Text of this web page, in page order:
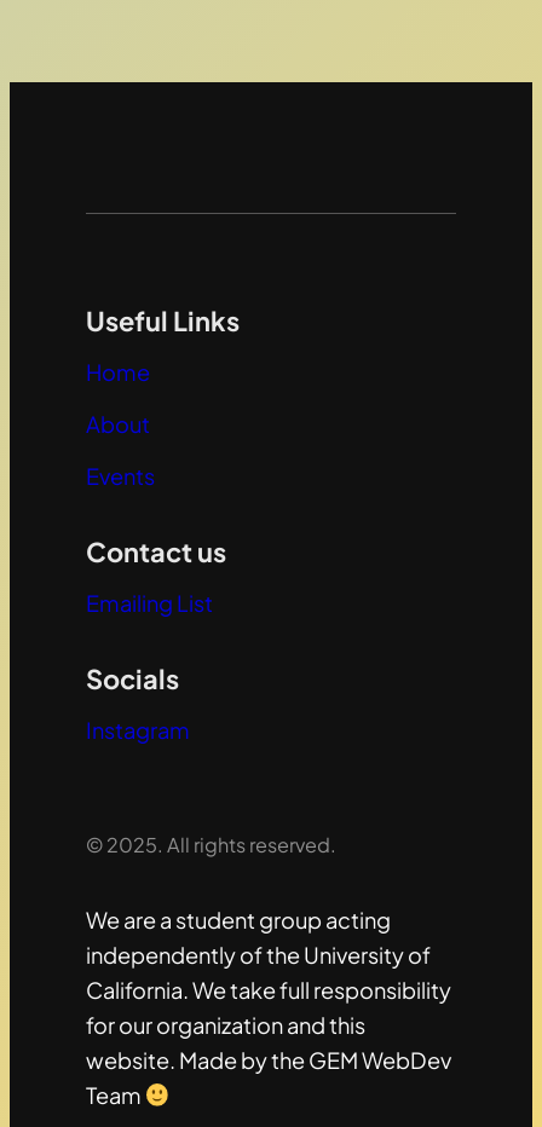
Useful Links
Home
About
Events
Contact us
Emailing List
Socials
Instagram
© 2025. All rights reserved.
We are a student group acting
independently of the University of
California. We take full responsibility
for our organization and this
website. Made by the GEM WebDev
Team